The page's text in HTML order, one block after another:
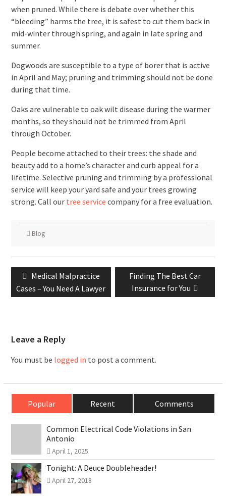
when pruned. While there is debate over whether this
“bleeding” harms the tree, it is safest to cut them back in
mid-winter through spring, and again in late spring and
summer.
Dogwoods are susceptible to a type of borer that is active
in April and May; pruning and trimming should not be done
during that time.
Oaks are vulnerable to oak wilt disease during the warmer
months, so they should not be trimmed from April
through October.
People become attached to their trees: the shade and
beauty add to a home’s character and curb appeal for a
lifetime. Selective pruning and trimming by a professional
service will keep your yard safe and your trees growing
strong. Call our tree service company for a free evaluation.
Blog
Post
navigation
Previous
post:
Medical Malpractice
Cases – You Need A Lawyer
Next
post:
Finding The Best Car
Insurance for You
Leave a Reply
You must be logged in to post a comment.
Popular Recent Comments
Common Electrical Code Violations in San
Antonio
April 1, 2025
Tonight: A Deuce Doubleheader!
April 27, 2018